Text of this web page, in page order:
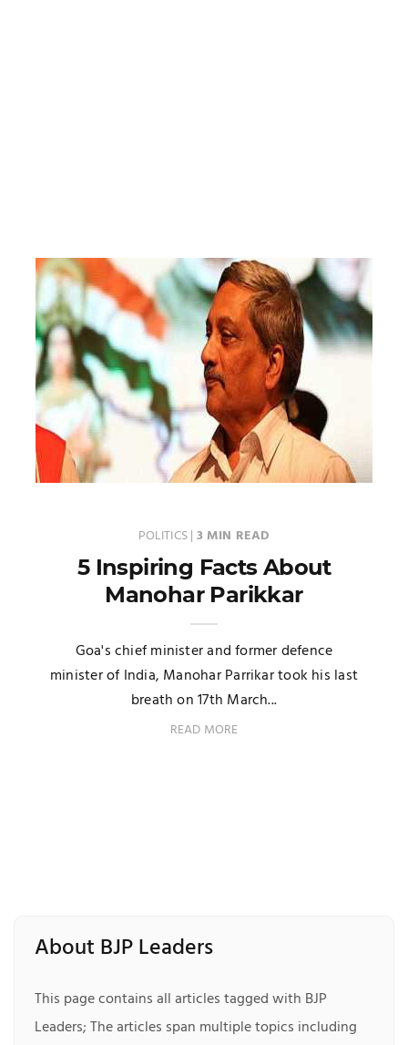
POLITICS| 3 MIN READ
5 Inspiring Facts About
Manohar Parikkar
Goa's chief minister and former defence
minister of India, Manohar Parrikar took his last
breath on 17th March...
READ MORE
About BJP Leaders
This page contains all articles tagged with BJP
Leaders; The articles span multiple topics including